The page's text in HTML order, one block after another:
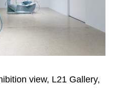
view, L21 Gallery,